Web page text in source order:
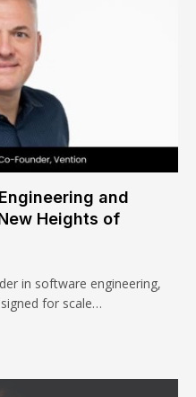
and
Heights of
in software engineering,
for scale…